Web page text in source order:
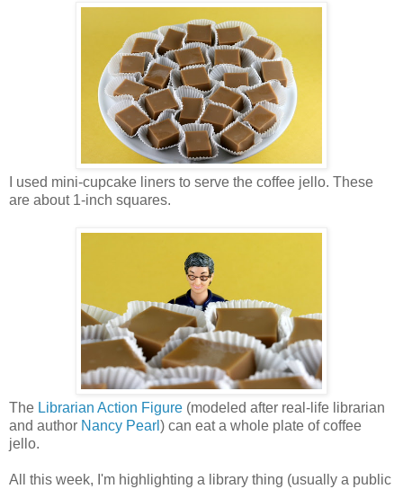
I used mini-cupcake liners to serve the coffee jello. These
are about 1-inch squares.
The Librarian Action Figure (modeled after real-life librarian
and author Nancy Pearl ) can eat a whole plate of coffee
jello.
All this week, I'm highlighting a library thing (usually a public